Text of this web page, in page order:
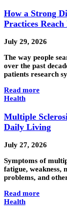
How a Strong
Practices
July 29, 2026
The way people
over the past
patients research
Read more
Health
Multiple
Daily Living
July 27, 2026
Symptoms of
fatigue, weakness,
problems, and
Read more
Health